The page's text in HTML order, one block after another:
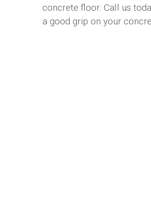
concrete floor. Call us
a good grip on your